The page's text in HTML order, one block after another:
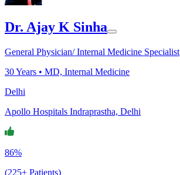
Dr. Ajay K Sinha
General Physician/ Internal Medicine Specialist
30Years • MD, Internal Medicine
Delhi
Apollo Hospitals Indraprastha, Delhi
86%
(225+ Patients)